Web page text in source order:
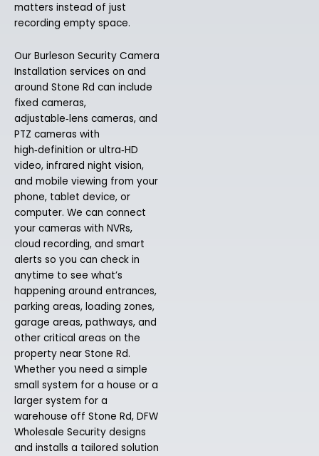
matters instead of just
recording empty space.
Our Burleson Security Camera
Installation services on and
around Stone Rd can include
fixed cameras,
adjustable‑lens cameras, and
PTZ cameras with
high‑definition or ultra‑HD
video, infrared night vision,
and mobile viewing from your
phone, tablet device, or
computer. We can connect
your cameras with NVRs,
cloud recording, and smart
alerts so you can check in
anytime to see what’s
happening around entrances,
parking areas, loading zones,
garage areas, pathways, and
other critical areas on the
property near Stone Rd.
Whether you need a simple
small system for a house or a
larger system for a
warehouse off Stone Rd, DFW
Wholesale Security designs
and installs a tailored solution